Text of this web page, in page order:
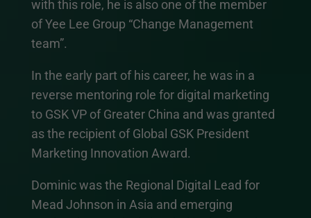
with this role, he is also one of the member
of Yee Lee Group “Change Management
team”.
In the early part of his career, he was in a
reverse mentoring role for digital marketing
to GSK VP of Greater China and was granted
as the recipient of Global GSK President
Marketing Innovation Award.
Dominic was the Regional Digital Lead for
Mead Johnson in Asia and emerging